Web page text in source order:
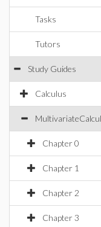
Tasks
Tutors
Study Guides
Calculus
Chapter 0
Chapter 1
Chapter 2
Chapter 3